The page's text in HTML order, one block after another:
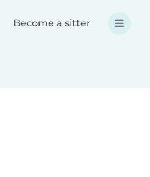
Become a sitter